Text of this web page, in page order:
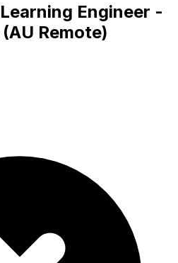
Engineer -
Remote)